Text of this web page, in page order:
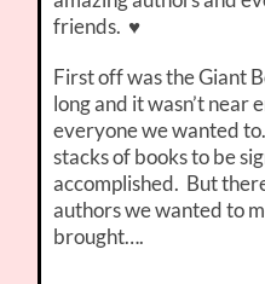
friends. ♥
First off was the Giant
long and it wasn’t near
everyone we wanted
stacks of books to be
accomplished. But
authors we wanted to
brought….